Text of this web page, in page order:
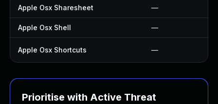
Apple Osx Sharesheet —
Apple Osx Shell —
Apple Osx Shortcuts —
Prioritise with Active Threat